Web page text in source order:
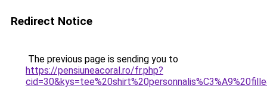
Redirect Notice
The previous page is sending you to
https://pensiuneacoral.ro/fr.php?